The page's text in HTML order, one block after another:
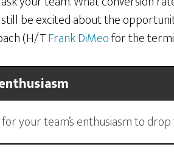
be excited about the
(H/TFrank DiMeofor the
your team’s enthusiasm to